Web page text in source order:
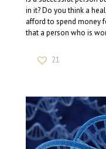
in it? Do you think a
afford to spend money
that a person who is
21